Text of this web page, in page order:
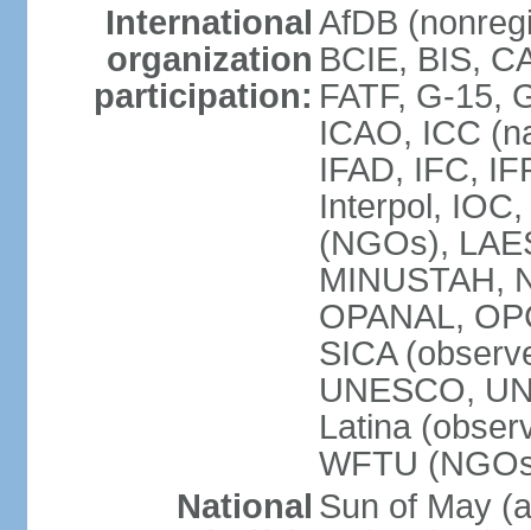
International
organization
participation:
AfDB
BCIE, BIS,
FATF, G-15,
ICAO, ICC
IFAD, IFC,
Interpol,
(NGOs),
MINUSTAH,
OPANAL,
SICA
UNESCO,
Latina
WFTU
National Sun of May